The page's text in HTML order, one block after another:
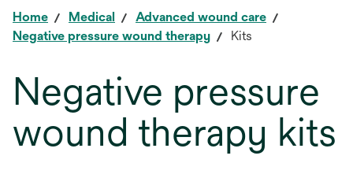
Home Medical
Advanced wound care
Negative pressure wound therapy
Kits
Negative pressure
wound therapy kits